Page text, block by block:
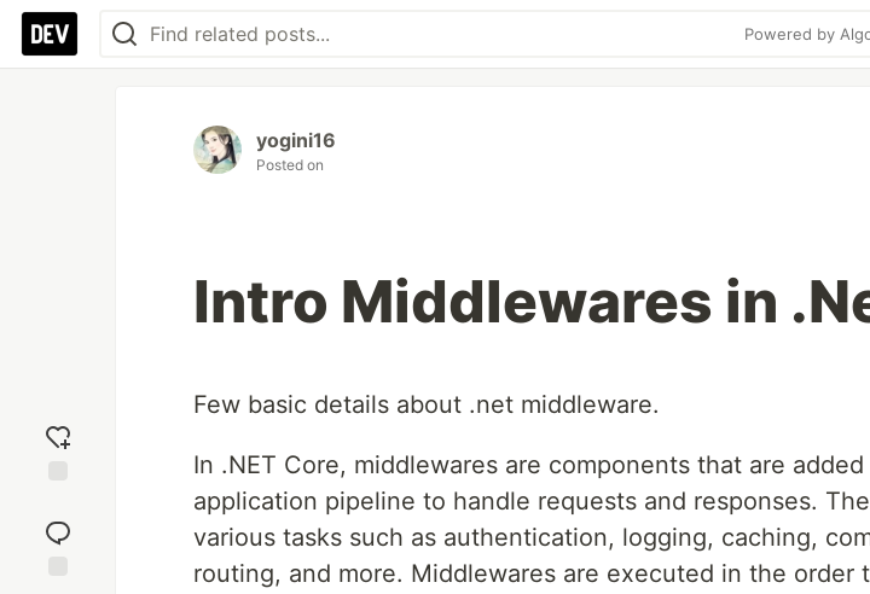
Powered by
reaction
yogini16
Posted on
Intro Middlewares in
Few basic details about .net middleware.
In .NET Core, middlewares are components that are
application pipeline to handle requests and responses.
various tasks such as authentication, logging, caching,
routing, and more. Middlewares are executed in the order